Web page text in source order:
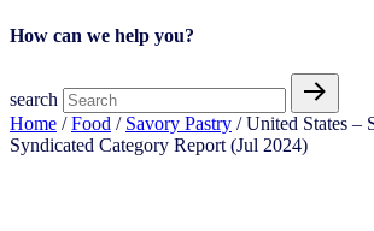
How can we help you?
search
Home /Food / Savory Pastry / United States –
Syndicated Category Report (Jul 2024)